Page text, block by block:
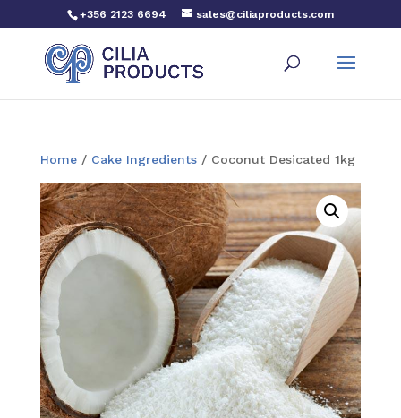
+356 2123 6694 sales@ciliaproducts.com
Home/ Cake Ingredients/ Coconut Desicated 1kg